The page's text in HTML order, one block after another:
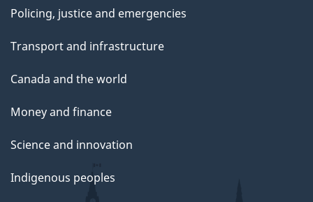
Policing, justice and emergencies
Transport and infrastructure
Canada and the world
Money and finance
Science and innovation
Indigenous peoples